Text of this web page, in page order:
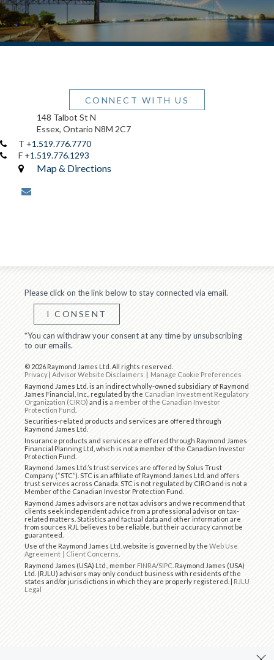
CONNECT WITH US
148 Talbot St N
Essex, Ontario N8M 2C7
T +1.519.776.7770
F +1.519.776.1293
Map & Directions
Please click on the link below to stay connected via email.
I CONSENT
*You can withdraw your consent at any time by unsubscribing
to our emails.
© 2026 Raymond James Ltd. All rights reserved.
Privacy | Advisor Website Disclaimers | Manage Cookie Preferences
Raymond James Ltd. is an indirect wholly-owned subsidiary of Raymond
James Financial, Inc., regulated by the Canadian Investment Regulatory
Organization (CIRO) and is a member of the Canadian Investor
Protection Fund
Securities-related products and services are offered through
Raymond James Ltd.
Insurance products and services are offered through Raymond James
Financial Planning Ltd, which is not a member of the Canadian Investor
Protection Fund.
Raymond James Ltd.’s trust services are offered by Solus Trust
Company (“STC”). STC is an affiliate of Raymond James Ltd. and offers
trust services across Canada. STC is not regulated by CIRO and is not a
Member of the Canadian Investor Protection Fund.
Raymond James advisors are not tax advisors and we recommend that
clients seek independent advice from a professional advisor on tax-
related matters. Statistics and factual data and other information are
from sources RJL believes to be reliable, but their accuracy cannot be
guaranteed.
Use of the Raymond James Ltd. website is governed by the Web Use
Agreement | Client Concerns
Raymond James (USA) Ltd., member FINRA/SIPC . Raymond James (USA)
Ltd. (RJLU) advisors may only conduct business with residents of the
states and/or jurisdictions in which they are properly registered. | RJLU
Legal